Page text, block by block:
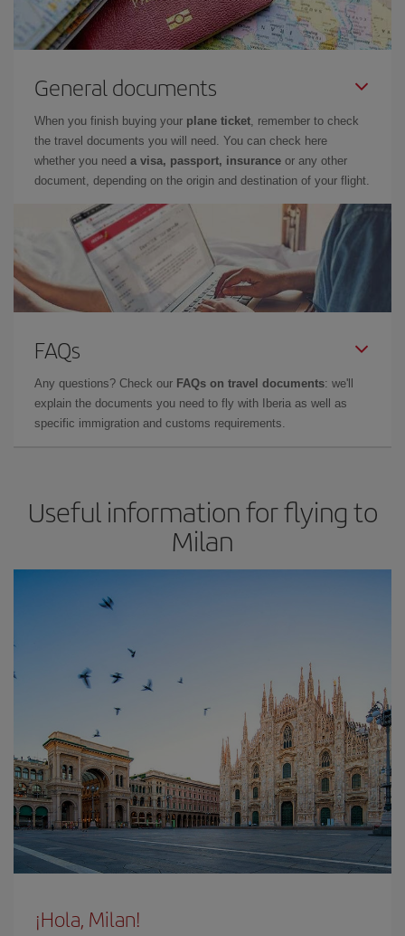
General documents
When you finish buying your plane ticket, remember to check
the travel documents you will need. You can check here
whether you need a visa, passport, insurance or any other
document, depending on the origin and destination of your flight.
FAQs
Any questions? Check our FAQs on travel documents: we'll
explain the documents you need to fly with Iberia as well as
specific immigration and customs requirements.
Useful information for flying to
Milan
¡Hola, Milan!